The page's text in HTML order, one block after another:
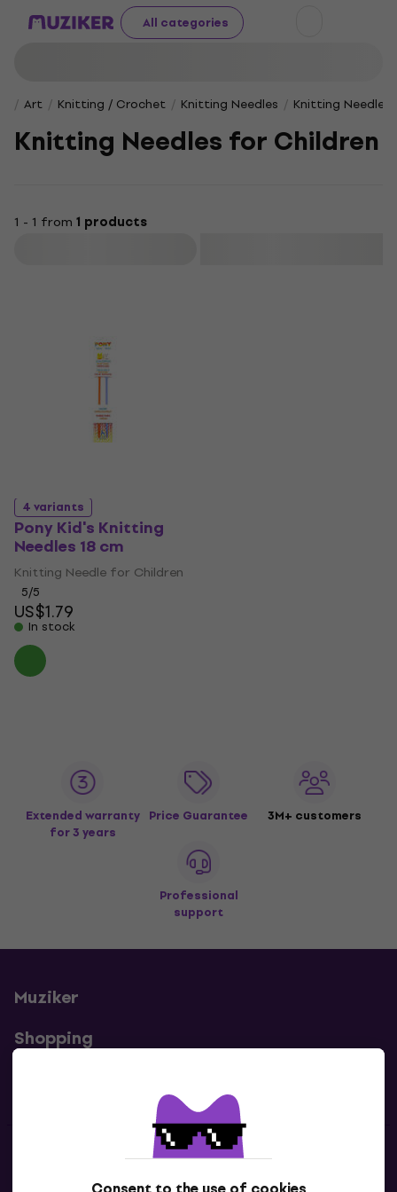
All categories
Art Knitting / Crochet Knitting Needles Knitting
Knitting Needles for Children
1 - 1 from 1 products
4 variants
Pony Kid's Knitting
Needles 18 cm
Knitting Needle for Children
5/5
US$1.79
In stock
Extended warranty
for 3 years
Price Guarantee 3M+ customers
Professional
support
Muziker
Shopping
Contacts